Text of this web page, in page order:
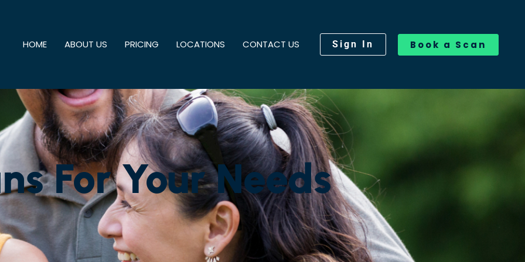
HOME ABOUT US PRICING LOCATIONS CONTACT US Sign In Book a Scan
For Your Needs